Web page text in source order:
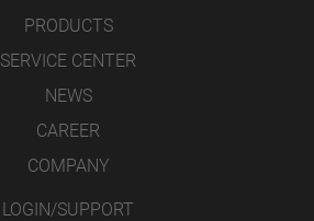
PRODUCTS
SERVICE CENTER
NEWS
CAREER
COMPANY
LOGIN/SUPPORT